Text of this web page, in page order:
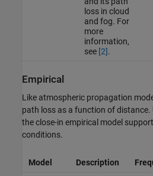
loss in cloud
and fog. For
more
information,
see [2].
Empirical
Like atmospheric propagation
path loss as a function of distance.
the close-in empirical model
conditions.
Model Description